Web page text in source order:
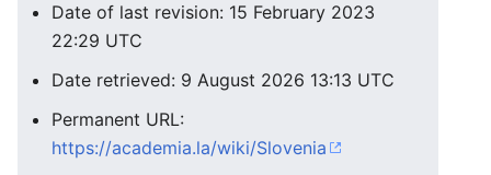
Date of last revision: 15 February 2023
22:29 UTC
Date retrieved: 9 August 2026 13:13 UTC
Permanent URL:
https://academia.la/wiki/Slovenia